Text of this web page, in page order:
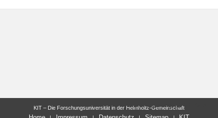
letzte Änderung: 15.07.2013
KIT – Die Forschungsuniversität in der Helmholtz-Gemeinschaft